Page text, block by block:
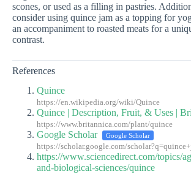
scones, or used as a filling in pastries.
consider using quince jam as a topping for
an accompaniment to roasted meats for a
contrast.
References
Quince
https://en.wikipedia.org/wiki/Quince
Quince | Description, Fruit, & Uses |
https://www.britannica.com/plant/quince
Google Scholar Google Scholar
https://scholar.google.com/
https://www.sciencedirect.com/topics/
and-biological-sciences/quince